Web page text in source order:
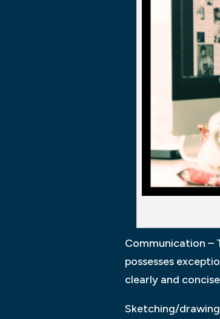
Communication –
possesses
clearly and
Sketching/